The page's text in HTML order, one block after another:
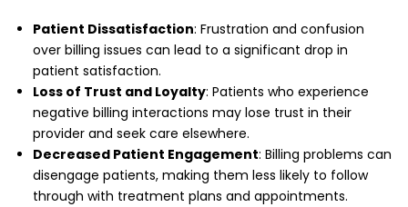
Patient Dissatisfaction: Frustration and confusion
over billing issues can lead to a significant drop in
patient satisfaction.
Loss of Trust and Loyalty: Patients who experience
negative billing interactions may lose trust in their
provider and seek care elsewhere.
Decreased Patient Engagement: Billing problems can
disengage patients, making them less likely to follow
through with treatment plans and appointments.